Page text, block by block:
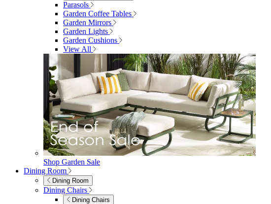
Parasols
Garden Coffee Tables
Garden Mirrors
Garden Lights
Garden Cushions
View All
Shop Garden Sale
Dining Room
Dining Room
Dining Chairs
Dining Chairs